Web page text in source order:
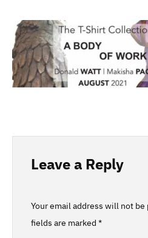
Leave a Reply
Your email address will not be
fields are marked *